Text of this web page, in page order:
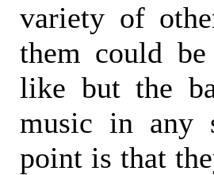
variety of
them could
like but the
music in any
point is that